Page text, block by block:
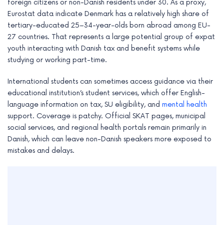
foreign citizens or non-Danish residents under 30. As a proxy,
Eurostat data indicate Denmark has a relatively high share of
tertiary-educated 25–34-year-olds born abroad among EU-
27 countries. That represents a large potential group of expat
youth interacting with Danish tax and benefit systems while
studying or working part-time.
International students can sometimes access guidance via their
educational institution’s student services, which offer English-
language information on tax, SU eligibility, and mental health
support. Coverage is patchy. Official SKAT pages, municipal
social services, and regional health portals remain primarily in
Danish, which can leave non-Danish speakers more exposed to
mistakes and delays.